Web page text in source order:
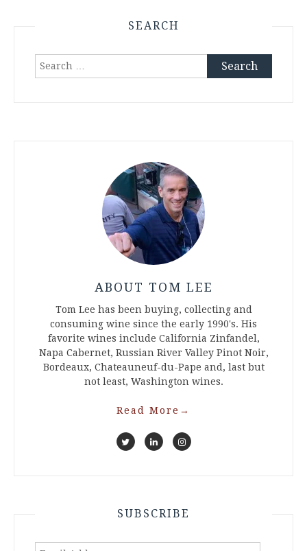
SEARCH
Search
ABOUT TOM LEE
Tom Lee has been buying, collecting and
consuming wine since the early 1990's. His
favorite wines include California Zinfandel,
Napa Cabernet, Russian River Valley Pinot Noir,
Bordeaux, Chateauneuf-du-Pape and, last but
not least, Washington wines.
Read More →
SUBSCRIBE
Email